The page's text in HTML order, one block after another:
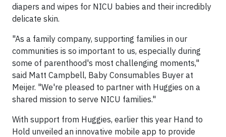
diapers and wipes for NICU babies and their incredibly
delicate skin.
"As a family company, supporting families in our
communities is so important to us, especially during
some of parenthood's most challenging moments,"
said Matt Campbell, Baby Consumables Buyer at
Meijer. "We're pleased to partner with Huggies on a
shared mission to serve NICU families."
With support from Huggies, earlier this year Hand to
Hold unveiled an innovative mobile app to provide